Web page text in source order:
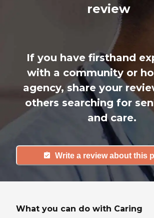
review
If you have firsthand
with a community or
agency, share your
others searching for
and care.
Write a review about this
What you can do with Caring